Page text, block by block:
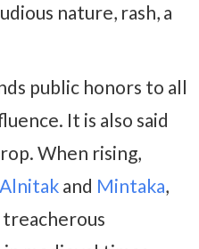
nature, rash, a
public honors to all
It is also said
When rising,
Alnitak and Mintaka,